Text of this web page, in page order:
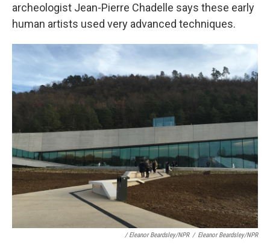
archeologist Jean-Pierre Chadelle says these early
human artists used very advanced techniques.
/ Eleanor Beardsley/NPR / Eleanor Beardsley/NPR